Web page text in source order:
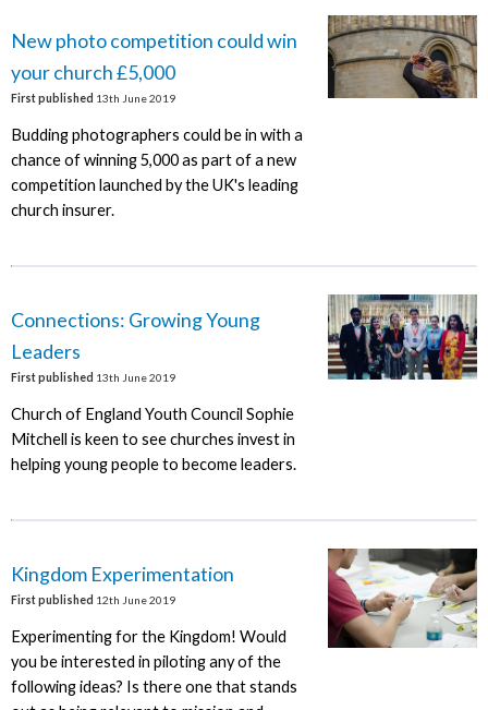
New photo competition could win
your church £5,000
First published 13th June 2019
Budding photographers could be in with a
chance of winning 5,000 as part of a new
competition launched by the UK's leading
church insurer.
Connections: Growing Young
Leaders
First published 13th June 2019
Church of England Youth Council Sophie
Mitchell is keen to see churches invest in
helping young people to become leaders.
Kingdom Experimentation
First published 12th June 2019
Experimenting for the Kingdom! Would
you be interested in piloting any of the
following ideas? Is there one that stands